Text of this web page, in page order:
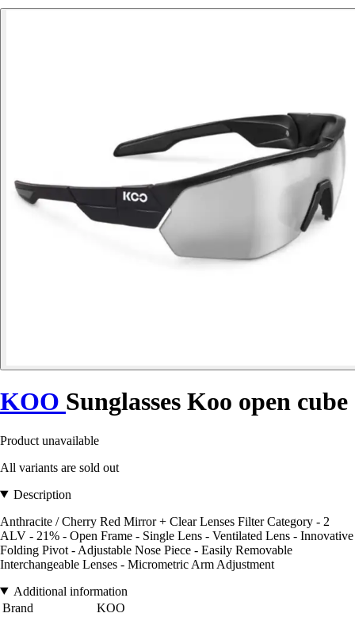
KOO Sunglasses Koo open cube
Product unavailable
All variants are sold out
Description
Anthracite / Cherry Red Mirror + Clear Lenses Filter Category - 2
ALV - 21% - Open Frame - Single Lens - Ventilated Lens - Innovative
Folding Pivot - Adjustable Nose Piece - Easily Removable
Interchangeable Lenses - Micrometric Arm Adjustment
Additional information
Brand
KOO